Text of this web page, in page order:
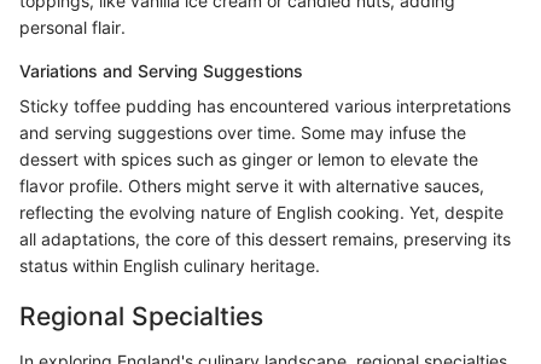
personal flair.
Variations and Serving Suggestions
Sticky toffee pudding has encountered various interpretations
and serving suggestions over time. Some may infuse the
dessert with spices such as ginger or lemon to elevate the
flavor profile. Others might serve it with alternative sauces,
reflecting the evolving nature of English cooking. Yet, despite
all adaptations, the core of this dessert remains, preserving its
status within English culinary heritage.
Regional Specialties